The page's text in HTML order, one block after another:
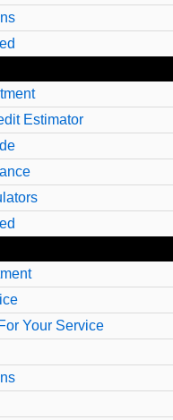
Estimator
Your Service